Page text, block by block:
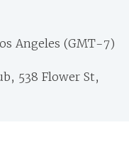
Angeles (GMT-7)
538 Flower St,